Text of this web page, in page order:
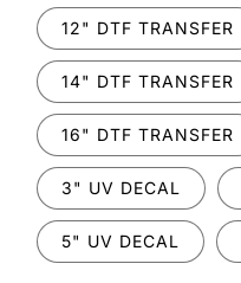
12" DTF TRANSFER
14" DTF TRANSFER
16" DTF TRANSFER
3" UV DECAL
5" UV DECAL